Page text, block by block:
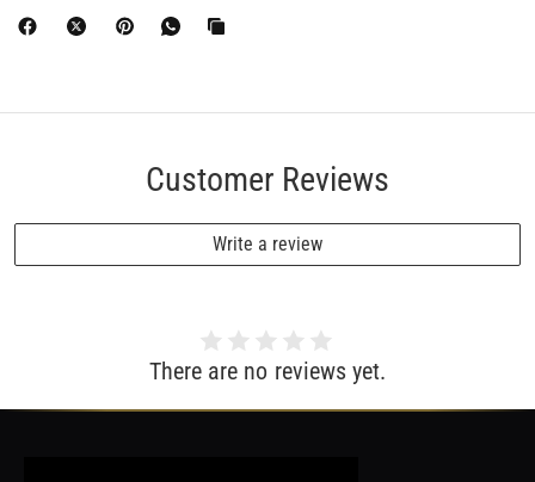
Customer Reviews
Write a review
There are no reviews yet.